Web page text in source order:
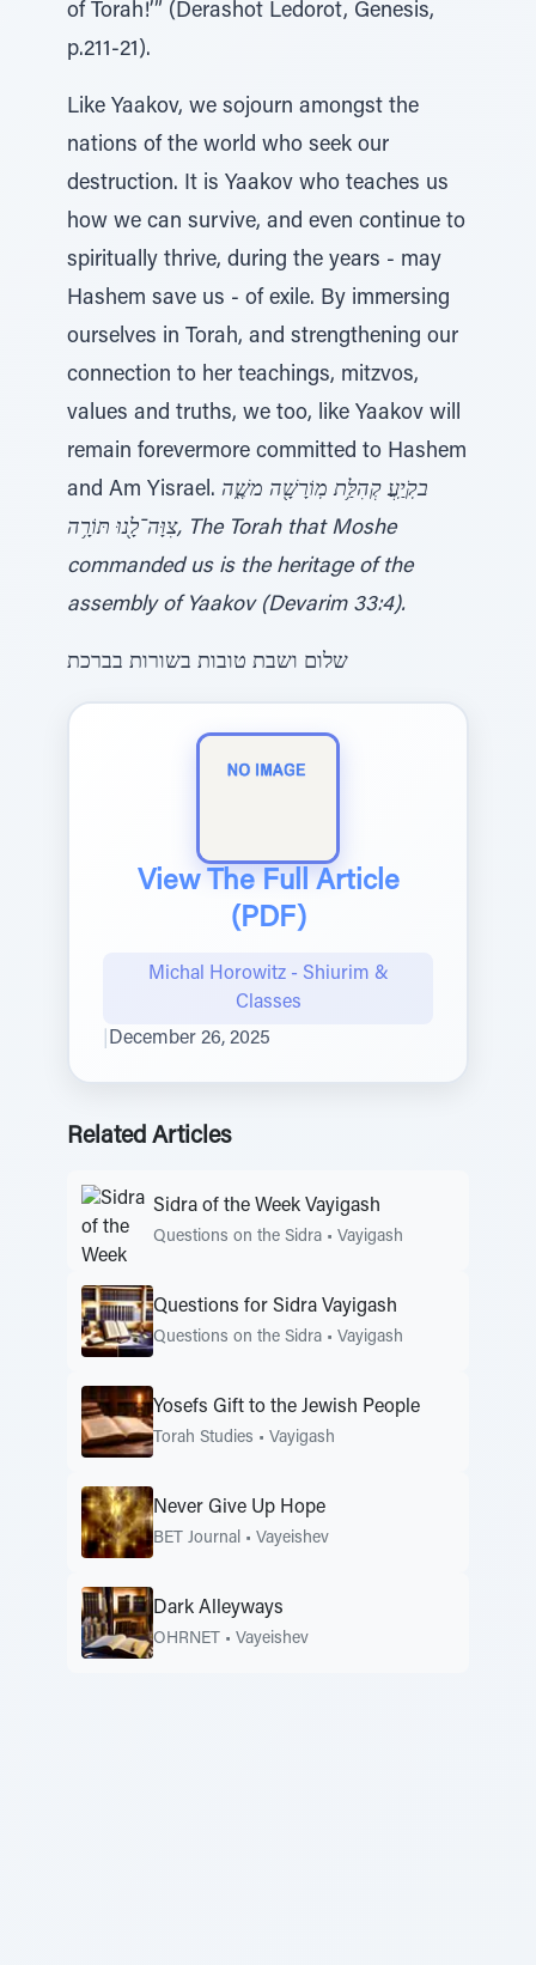
of Torah!’” (Derashot Ledorot, Genesis,
p.211-21).
Like Yaakov, we sojourn amongst the
nations of the world who seek our
destruction. It is Yaakov who teaches us
how we can survive, and even continue to
spiritually thrive, during the years - may
Hashem save us - of exile. By immersing
ourselves in Torah, and strengthening our
connection to her teachings, mitzvos,
values and truths, we too, like Yaakov will
remain forevermore committed to Hashem
and Am Yisrael. בקֹֽיַֽעֲ קְהִלַּ֥ת מֽוֹרָשָׁ֖ה משֶׁ֑ה
צִוָּה־לָ֖נוּ תּוֹרָ֥ה, The Torah that Moshe
commanded us is the heritage of the
assembly of Yaakov (Devarim 33:4).
שלום ושבת טובות בשורות בברכת
View The Full Article
(PDF)
Michal Horowitz - Shiurim &
Classes
December 26, 2025
Related Articles
Sidra of the Week Vayigash
Questions on the Sidra • Vayigash
Questions for Sidra Vayigash
Questions on the Sidra • Vayigash
Yosefs Gift to the Jewish People
Torah Studies • Vayigash
Never Give Up Hope
BET Journal • Vayeishev
Dark Alleyways
OHRNET • Vayeishev